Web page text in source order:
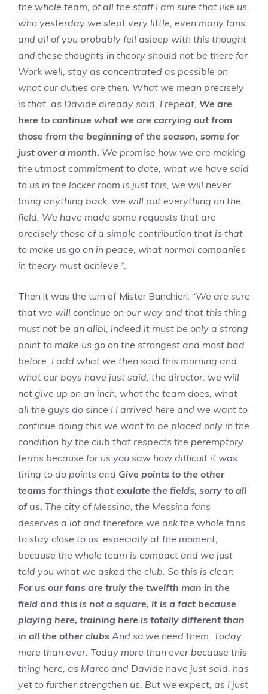
the whole team, of all the staff I am sure that like us,
who yesterday we slept very little, even many fans
and all of you probably fell asleep with this thought
and these thoughts in theory should not be there for
Work well, stay as concentrated as possible on
what our duties are then. What we mean precisely
is that, as Davide already said, I repeat, We are
here to continue what we are carrying out from
those from the beginning of the season, some for
just over a month. We promise how we are making
the utmost commitment to date, what we have said
to us in the locker room is just this, we will never
bring anything back, we will put everything on the
field. We have made some requests that are
precisely those of a simple contribution that is that
to make us go on in peace, what normal companies
in theory must achieve “.
Then it was the turn of Mister Banchieri: “We are sure
that we will continue on our way and that this thing
must not be an alibi, indeed it must be only a strong
point to make us go on the strongest and most bad
before. I add what we then said this morning and
what our boys have just said, the director: we will
not give up on an inch, what the team does, what
all the guys do since I I arrived here and we want to
continue doing this we want to be placed only in the
condition by the club that respects the peremptory
terms because for us you saw how difficult it was
tiring to do points and Give points to the other
teams for things that exulate the fields, sorry to all
of us. The city of Messina, the Messina fans
deserves a lot and therefore we ask the whole fans
to stay close to us, especially at the moment,
because the whole team is compact and we just
told you what we asked the club. So this is clear:
For us our fans are truly the twelfth man in the
field and this is not a square, it is a fact because
playing here, training here is totally different than
in all the other clubs And so we need them. Today
more than ever. Today more than ever because this
thing here, as Marco and Davide have just said, has
yet to further strengthen us. But we expect, as I just